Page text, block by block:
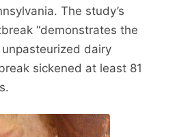
The study’s
“demonstrates the
dairy
sickened at least 81